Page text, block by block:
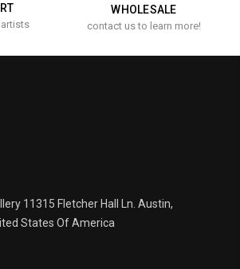
artists
WHOLESALE
contact us to learn more!
11315 Fletcher Hall Ln. Austin,
States Of America